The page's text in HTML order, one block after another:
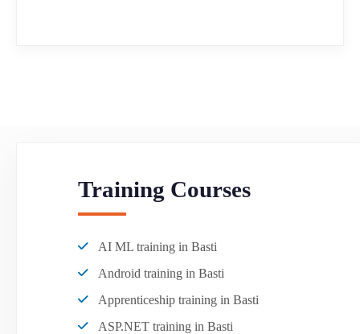
Training Courses
AI ML training in Basti
Android training in Basti
Apprenticeship training in Basti
ASP.NET training in Basti